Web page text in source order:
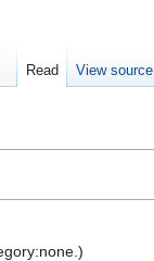
Read View source